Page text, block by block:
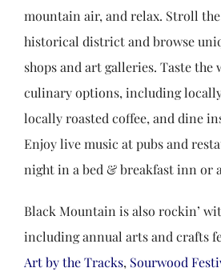
mountain air, and relax. Stroll
historical district and browse
shops and art galleries. Taste the
culinary options, including
locally roasted coffee, and dine
Enjoy live music at pubs and
night in a bed & breakfast inn or
Black Mountain is also rockin’
including annual arts and crafts
Art by the Tracks, Sourwood